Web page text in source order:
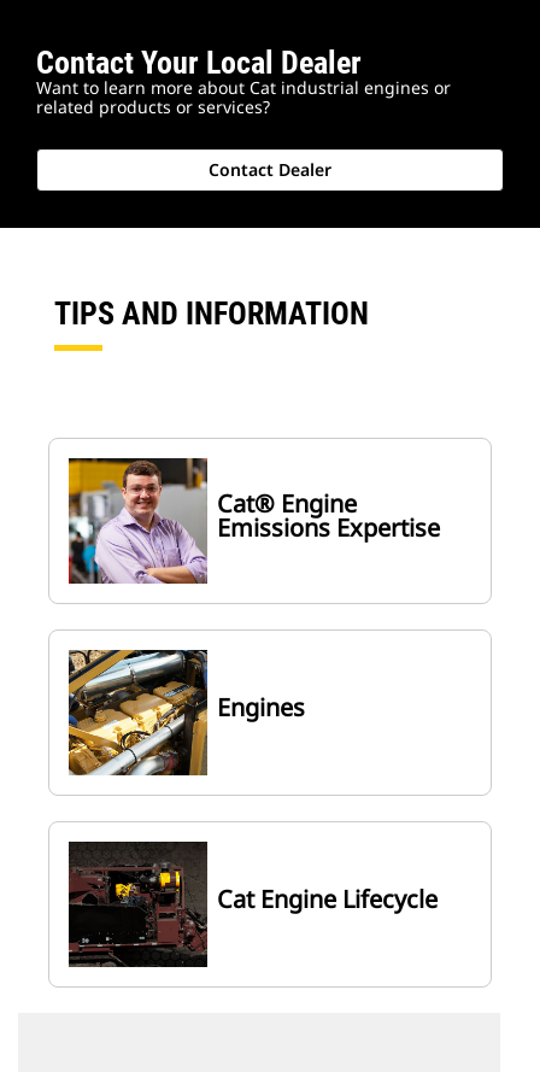
Contact Your Local Dealer
Want to learn more about Cat industrial engines or
related products or services?
Contact Dealer
TIPS AND INFORMATION
Cat® Engine
Emissions Expertise
Engines
Cat Engine Lifecycle